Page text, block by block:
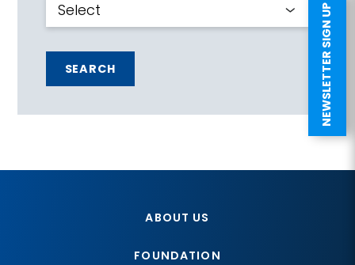
NEWSLETTER SIGN UP
SEARCH
ABOUT US
FOUNDATION